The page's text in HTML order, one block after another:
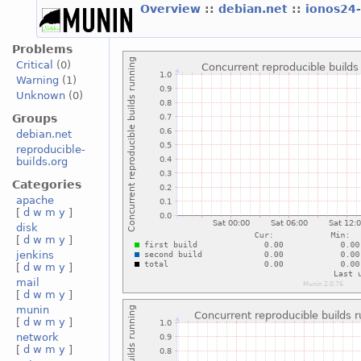
Overview :: debian.net ::
Problems
Critical
(0)
Warning (1)
Unknown(0)
Groups
debian.net
reproducible-
builds.org
Categories
apache
[ d w m y ]
disk
[ d w m y ]
jenkins
[ d w m y ]
mail
[ d w m y ]
munin
[ d w m y ]
network
[ d w m y ]